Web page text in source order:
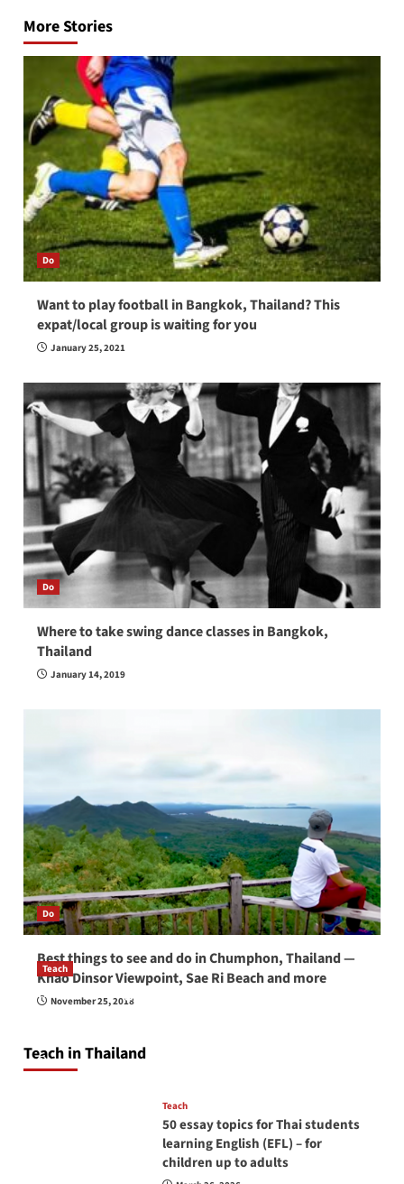
More Stories
Do
Want to play football in Bangkok, Thailand? This
expat/local group is waiting for you
January 25, 2021
Do
Where to take swing dance classes in Bangkok,
Thailand
January 14, 2019
Do
Best things to see and do in Chumphon, Thailand —
Khao Dinsor Viewpoint, Sae Ri Beach and more
November 25, 2018
Teach in Thailand
Teach
How to be a good English teacher in Thailand
April 16, 2026
Teach
50 essay topics for Thai students
learning English (EFL) – for
children up to adults